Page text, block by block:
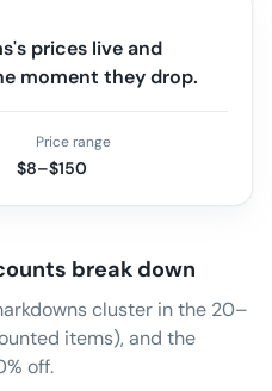
prices live and
moment they drop.
Price range
$8–$150
break down
cluster in the 20–
items), and the
off.